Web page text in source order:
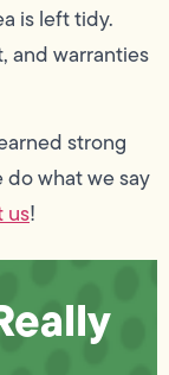
is left tidy.
and warranties
strong
what we say
us!